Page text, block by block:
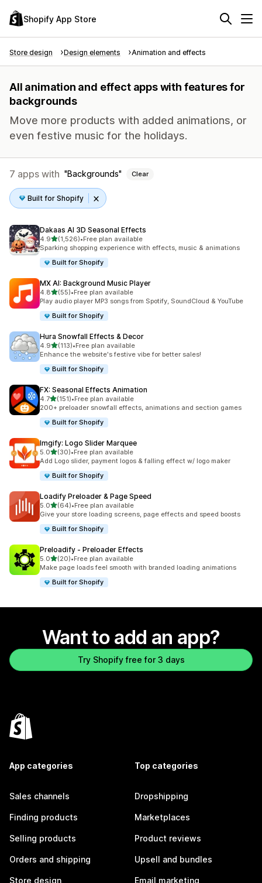
Shopify App Store
Store design Design elements Animation and effects
All animation and effect apps with features for
backgrounds
Move more products with added animations, or
even festive music for the holidays.
7 apps with Backgrounds Clear
Built for Shopify
Dakaas AI 3D Seasonal Effects
4.9out of 5 stars
(1,526)
1526 total reviews
•Free plan available
Sparking shopping experience with effects, music & animations
Built for Shopify
MX AI: Background Music Player
4.8out of 5 stars
(55)
55 total reviews
•Free plan available
Play audio player MP3 songs from Spotify, SoundCloud & YouTube
Built for Shopify
Hura Snowfall Effects & Decor
4.9out of 5 stars
(113)
113 total reviews
•Free plan available
Enhance the website's festive vibe for better sales!
Built for Shopify
FX: Seasonal Effects Animation
4.7out of 5 stars
(151)
151 total reviews
•Free plan available
200+ preloader snowfall effects, animations and section games
Built for Shopify
Imgify: Logo Slider Marquee
5.0out of 5 stars
(30)
30 total reviews
•Free plan available
Add Logo slider, payment logos & falling effect w/ logo maker
Built for Shopify
Loadify Preloader & Page Speed
5.0out of 5 stars
(64)
64 total reviews
•Free plan available
Give your store loading screens, page effects and speed boosts
Built for Shopify
Preloadify ‑ Preloader Effects
5.0out of 5 stars
(20)
20 total reviews
•Free plan available
Make page loads feel smooth with branded loading animations
Built for Shopify
Want to add an app?
Try Shopify free for 3 days
App categories
Sales channels
Finding products
Selling products
Orders and shipping
Store design
Top categories
Dropshipping
Marketplaces
Product reviews
Upsell and bundles
Email marketing